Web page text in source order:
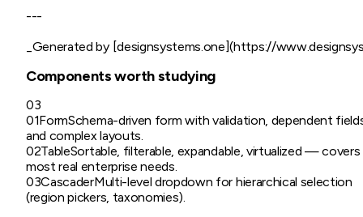
---
Components worth studying
03
01FormSchema-driven form with validation, dependent
and complex layouts.
02TableSortable, filterable, expandable, virtualized — covers
most real enterprise needs.
03CascaderMulti-level dropdown for hierarchical selection
(region pickers, taxonomies).